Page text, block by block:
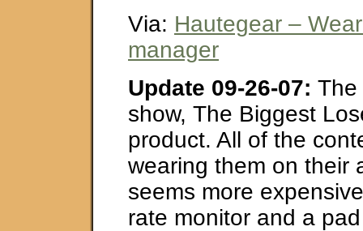
Via: Hautegear –
manager
Update 09-26-07: The
show, The Biggest
product. All of the
wearing them on their
seems more
rate monitor and a